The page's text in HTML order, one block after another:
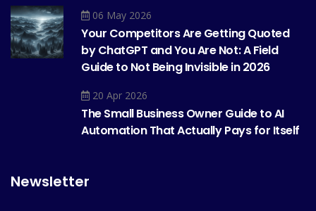
06 May 2026
Your Competitors Are Getting Quoted
by ChatGPT and You Are Not: A Field
Guide to Not Being Invisible in 2026
20 Apr 2026
The Small Business Owner Guide to AI
Automation That Actually Pays for Itself
Newsletter